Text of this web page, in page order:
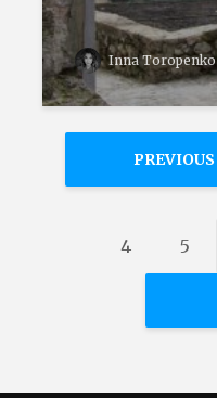
Inna Toropenko
PREVIOUS
4 5